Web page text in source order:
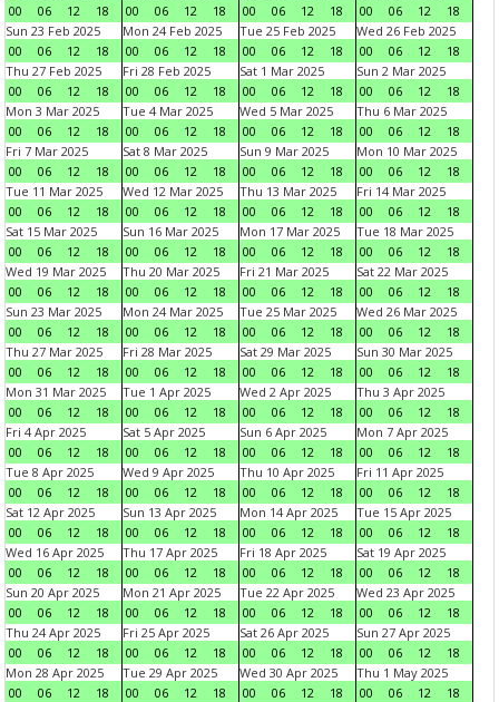
00
06 12 18
00
06 12 18
00
06 12 18
00
06 12
18
Sun 23 Feb 2025
00
06 12 18
Mon 24 Feb 2025
00
06 12 18
Tue 25 Feb 2025
00
06 12 18
Wed 26 Feb 2025
00
06 12
18
Thu 27 Feb 2025
00
06 12 18
Fri 28 Feb 2025
00
06 12 18
Sat 1 Mar 2025
00
06 12 18
Sun 2 Mar 2025
00
06 12
18
Mon 3 Mar 2025
00
06 12 18
Tue 4 Mar 2025
00
06 12 18
Wed 5 Mar 2025
00
06 12 18
Thu 6 Mar 2025
00
06 12
18
Fri 7 Mar 2025
00
06 12 18
Sat 8 Mar 2025
00
06 12 18
Sun 9 Mar 2025
00
06 12 18
Mon 10 Mar 2025
00
06 12
18
Tue 11 Mar 2025
00
06 12 18
Wed 12 Mar 2025
00
06 12 18
Thu 13 Mar 2025
00
06 12 18
Fri 14 Mar 2025
00
06 12
18
Sat 15 Mar 2025
00
06 12 18
Sun 16 Mar 2025
00
06 12 18
Mon 17 Mar 2025
00
06 12 18
Tue 18 Mar 2025
00
06 12
18
Wed 19 Mar 2025
00
06 12 18
Thu 20 Mar 2025
00
06 12 18
Fri 21 Mar 2025
00
06 12 18
Sat 22 Mar 2025
00
06 12
18
Sun 23 Mar 2025
00
06 12 18
Mon 24 Mar 2025
00
06 12 18
Tue 25 Mar 2025
00
06 12 18
Wed 26 Mar 2025
00
06 12
18
Thu 27 Mar 2025
00
06 12 18
Fri 28 Mar 2025
00
06 12 18
Sat 29 Mar 2025
00
06 12 18
Sun 30 Mar 2025
00
06 12
18
Mon 31 Mar 2025
00
06 12 18
Tue 1 Apr 2025
00
06 12 18
Wed 2 Apr 2025
00
06 12 18
Thu 3 Apr 2025
00
06 12
18
Fri 4 Apr 2025
00
06 12 18
Sat 5 Apr 2025
00
06 12 18
Sun 6 Apr 2025
00
06 12 18
Mon 7 Apr 2025
00
06 12
18
Tue 8 Apr 2025
00
06 12 18
Wed 9 Apr 2025
00
06 12 18
Thu 10 Apr 2025
00
06 12 18
Fri 11 Apr 2025
00
06 12
18
Sat 12 Apr 2025
00
06 12 18
Sun 13 Apr 2025
00
06 12 18
Mon 14 Apr 2025
00
06 12 18
Tue 15 Apr 2025
00
06 12
18
Wed 16 Apr 2025
00
06 12 18
Thu 17 Apr 2025
00
06 12 18
Fri 18 Apr 2025
00
06 12 18
Sat 19 Apr 2025
00
06 12
18
Sun 20 Apr 2025
00
06 12 18
Mon 21 Apr 2025
00
06 12 18
Tue 22 Apr 2025
00
06 12 18
Wed 23 Apr 2025
00
06 12
18
Thu 24 Apr 2025
00
06 12 18
Fri 25 Apr 2025
00
06 12 18
Sat 26 Apr 2025
00
06 12 18
Sun 27 Apr 2025
00
06 12
18
Mon 28 Apr 2025
00
06 12 18
Tue 29 Apr 2025
00
06 12 18
Wed 30 Apr 2025
00
06 12 18
Thu 1 May 2025
00
06 12
18